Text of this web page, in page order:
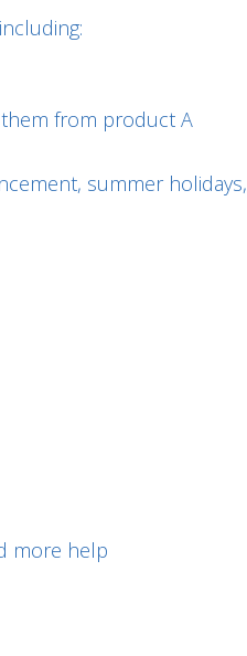
from product A
summer holidays,
more help